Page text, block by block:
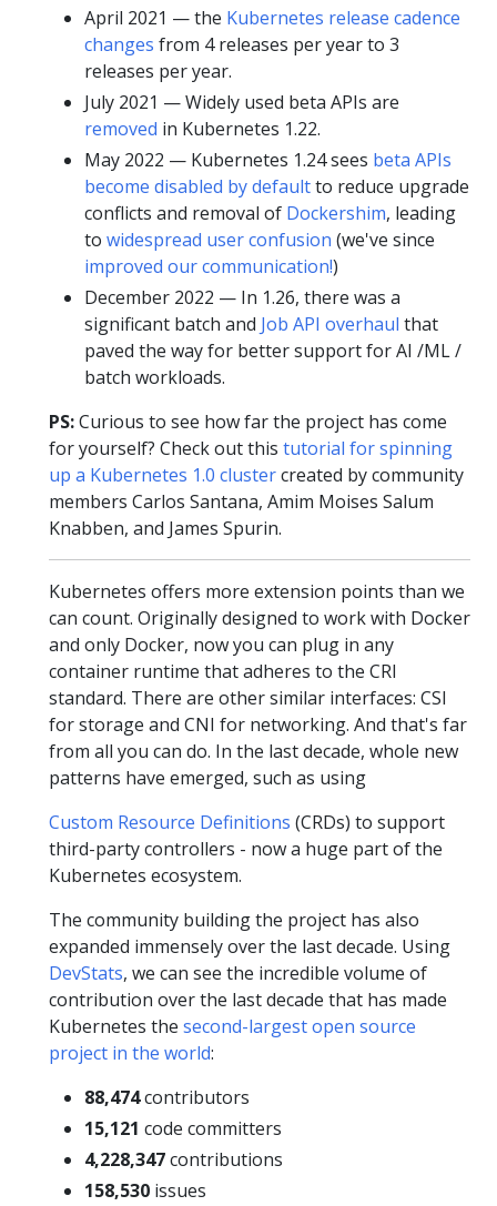
April 2021 — the Kubernetes release cadence
changes from 4 releases per year to 3
releases per year.
July 2021 — Widely used beta APIs are
removed in Kubernetes 1.22.
May 2022 — Kubernetes 1.24 sees beta APIs
become disabled by defaultto reduce upgrade
conflicts and removal of Dockershim, leading
to widespread user confusion (we've since
improved our communication!)
December 2022 — In 1.26, there was a
significant batch and Job API overhaul that
paved the way for better support for AI /ML /
batch workloads.
PS:Curious to see how far the project has come
for yourself? Check out this tutorial for spinning
up a Kubernetes 1.0 clustercreated by community
members Carlos Santana, Amim Moises Salum
Knabben, and James Spurin.
Kubernetes offers more extension points than we
can count. Originally designed to work with Docker
and only Docker, now you can plug in any
container runtime that adheres to the CRI
standard. There are other similar interfaces: CSI
for storage and CNI for networking. And that's far
from all you can do. In the last decade, whole new
patterns have emerged, such as using
Custom Resource Definitions (CRDs) to support
third-party controllers - now a huge part of the
Kubernetes ecosystem.
The community building the project has also
expanded immensely over the last decade. Using
DevStats, we can see the incredible volume of
contribution over the last decade that has made
Kubernetes the second-largest open source
project in the world:
88,474contributors
15,121 code committers
4,228,347contributions
158,530 issues